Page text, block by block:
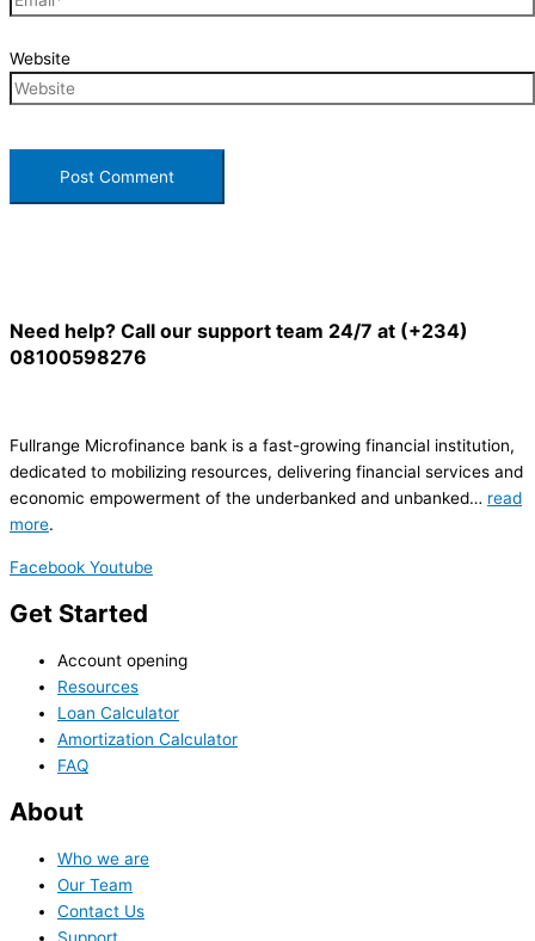
Website
Need help? Call our support team 24/7 at (+234)
08100598276
Fullrange Microfinance bank is a fast-growing financial institution,
dedicated to mobilizing resources, delivering financial services and
economic empowerment of the underbanked and unbanked… read
more.
Facebook Youtube
Get Started
Account opening
Resources
Loan Calculator
Amortization Calculator
FAQ
About
Who we are
Our Team
Contact Us